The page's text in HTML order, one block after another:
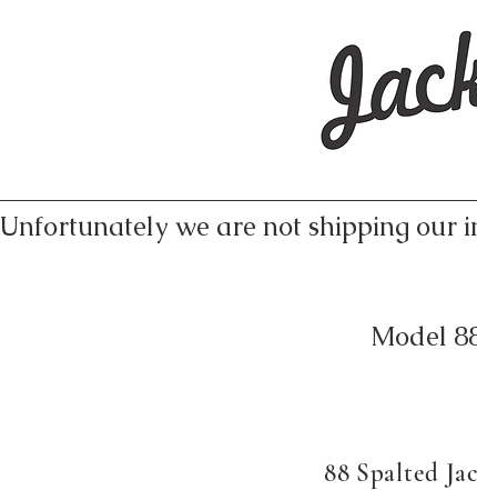
Unfortunately we are not shipping our
Model
88 Spalted